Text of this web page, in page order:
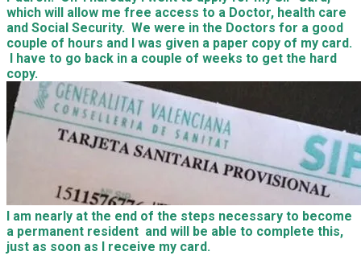
which will allow me free access to a Doctor, health care
and Social Security. We were in the Doctors for a good
couple of hours and I was given a paper copy of my card.
I have to go back in a couple of weeks to get the hard
copy.
I am nearly at the end of the steps necessary to become
a permanent resident and will be able to complete this,
just as soon as I receive my card.